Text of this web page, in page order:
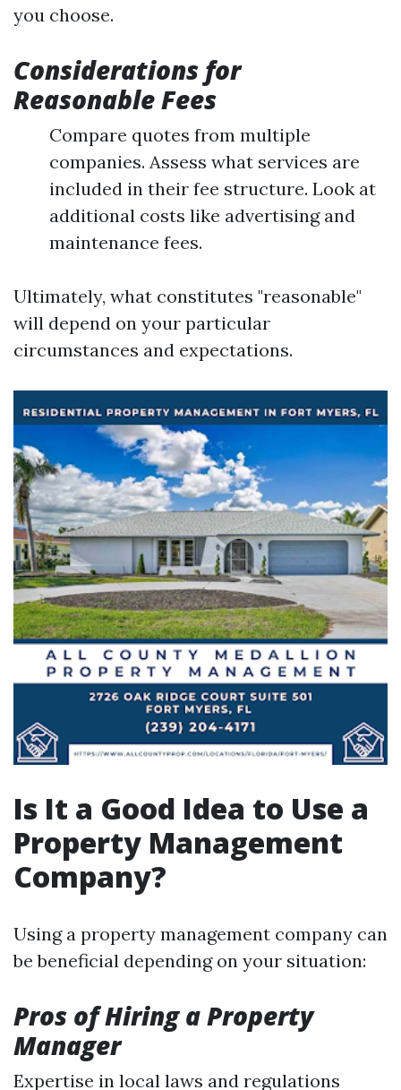
you choose.
Considerations for
Reasonable Fees
Compare quotes from multiple
companies. Assess what services are
included in their fee structure. Look at
additional costs like advertising and
maintenance fees.
Ultimately, what constitutes "reasonable"
will depend on your particular
circumstances and expectations.
Is It a Good Idea to Use a
Property Management
Company?
Using a property management company can
be beneficial depending on your situation:
Pros of Hiring a Property
Manager
Expertise in local laws and regulations